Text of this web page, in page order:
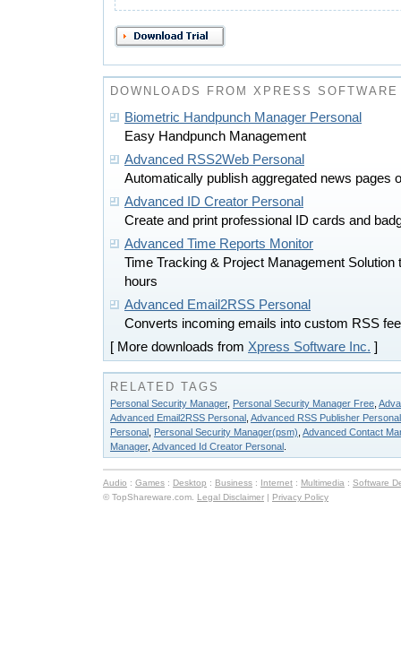
DOWNLOADS FROM XPRESS
Biometric Handpunch Manager Personal
Easy Handpunch Management
Advanced RSS2Web Personal
Automatically publish aggregated news pages
Advanced ID Creator Personal
Create and print professional ID cards and
Advanced Time Reports Monitor
Time Tracking & Project Management Solution
hours
Advanced Email2RSS Personal
Converts incoming emails into custom RSS
[ More downloads from Xpress Software Inc. ]
RELATED TAGS
Personal Security Manager, Personal Security Manager Free
Advanced Email2RSS Personal Advanced RSS Publisher Personal
Personal Personal Security Manager(psm) Advanced Contact
Manager, Advanced Id Creator Personal
Audio : Games : Desktop : Business : Internet : Multimedia : Software
© TopShareware.com. Legal Disclaimer | Privacy Policy